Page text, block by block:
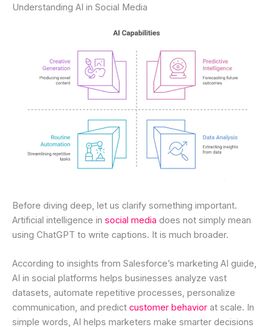
Understanding AI in Social Media
Before diving deep, let us clarify something important.
Artificial intelligence in social media does not simply mean
using ChatGPT to write captions. It is much broader.
According to insights from Salesforce’s marketing AI guide,
AI in social platforms helps businesses analyze vast
datasets, automate repetitive processes, personalize
communication, and predict customer behavior at scale. In
simple words, AI helps marketers make smarter decisions